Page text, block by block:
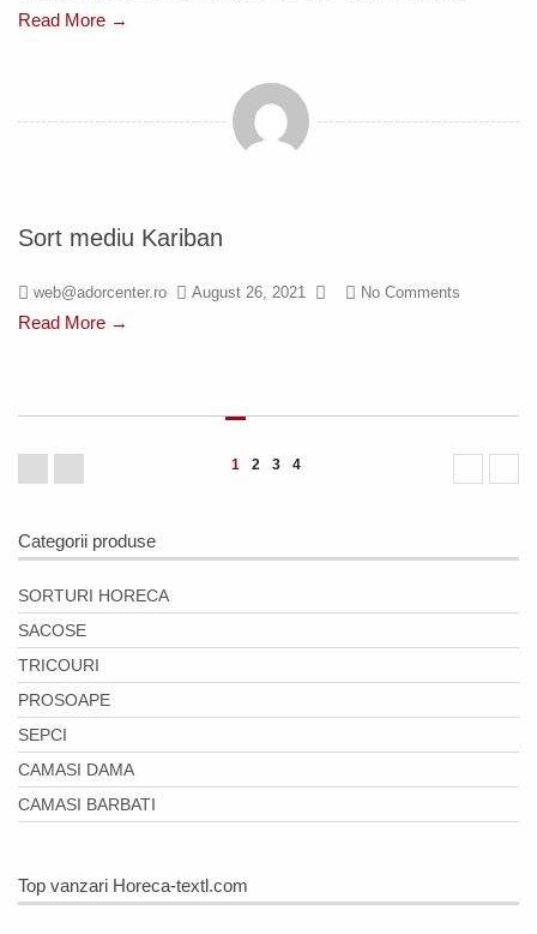
Read More →
Sort mediu Kariban
web@adorcenter.ro August 26, 2021 No Comments
Read More →
1 2 3 4
Categorii produse
SORTURI HORECA
SACOSE
TRICOURI
PROSOAPE
SEPCI
CAMASI DAMA
CAMASI BARBATI
Top vanzari Horeca-textl.com